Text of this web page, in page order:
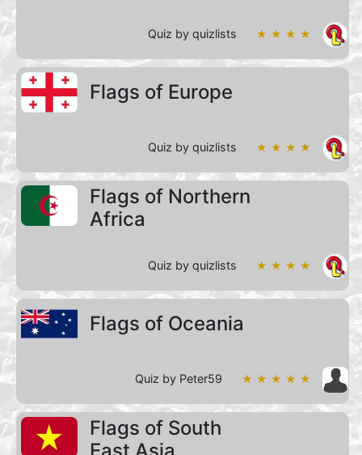
Quiz by quizlists ★ ★ ★ ★
Flags of Europe
Quiz by quizlists ★ ★ ★ ★
Flags of Northern
Africa
Quiz by quizlists ★ ★ ★ ★
Flags of Oceania
Quiz by Peter59 ★ ★ ★ ★ ★
Flags of South